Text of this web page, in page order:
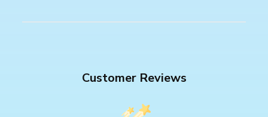
Customer Reviews